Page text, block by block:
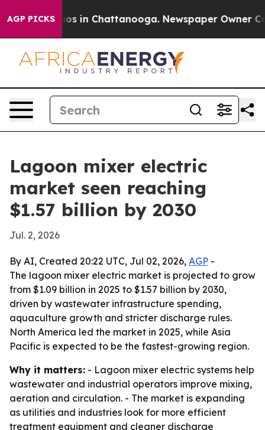
AGP PICKS
Chaos in Chattanooga. Newspaper Owner
Lagoon mixer electric
market seen reaching
$1.57 billion by 2030
Jul. 2, 2026
By AI, Created 20:22 UTC, Jul 02, 2026, AGP -
The lagoon mixer electric market is projected to grow
from $1.09 billion in 2025 to $1.57 billion by 2030,
driven by wastewater infrastructure spending,
aquaculture growth and stricter discharge rules.
North America led the market in 2025, while Asia
Pacific is expected to be the fastest-growing region.
Why it matters: - Lagoon mixer electric systems help
wastewater and industrial operators improve mixing,
aeration and circulation. - The market is expanding
as utilities and industries look for more efficient
treatment equipment and cleaner discharge